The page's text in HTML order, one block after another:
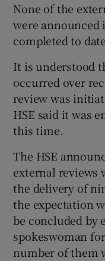
None of the
were announced
completed to
It is understood
occurred over
review was
HSE said it was
this time.
The HSE
external reviews
the delivery of
the expectation
be concluded by
spokeswoman
number of them